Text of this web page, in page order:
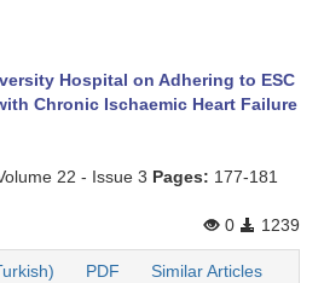
Hospital on Adhering to ESC
Chronic Ischaemic Heart Failure
22 - Issue 3 Pages: 177-181
0
1239
PDF Similar Articles